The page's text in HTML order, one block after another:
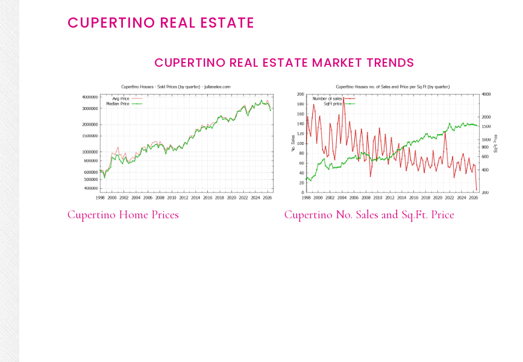
CUPERTINO REAL ESTATE
CUPERTINO REAL ESTATE MARKET TRENDS
Cupertino Home Prices Cupertino No. Sales and Sq.Ft. Price